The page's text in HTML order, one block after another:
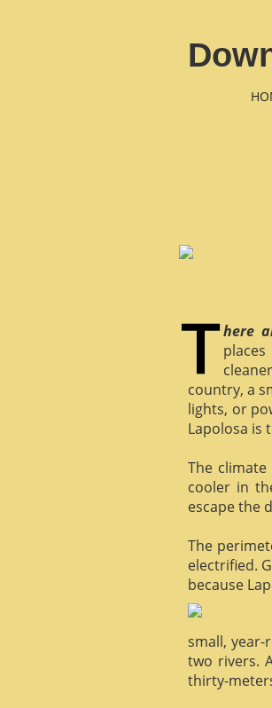
here
country, a
lights, or
Lapolosa is
The
cooler in
escape the
The
electrified.
because
small, year-
two rivers.
thirty-